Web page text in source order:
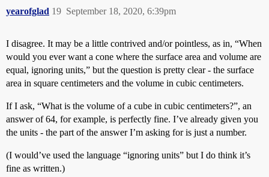
yearofglad September 18, 2020, 6:39pm
19
I disagree. It may be a little contrived and/or pointless, as in, “When
would you ever want a cone where the surface area and volume are
equal, ignoring units,” but the question is pretty clear - the surface
area in square centimeters and the volume in cubic centimeters.
If I ask, “What is the volume of a cube in cubic centimeters?”, an
answer of 64, for example, is perfectly fine. I’ve already given you
the units - the part of the answer I’m asking for is just a number.
(I would’ve used the language “ignoring units” but I do think it’s
fine as written.)